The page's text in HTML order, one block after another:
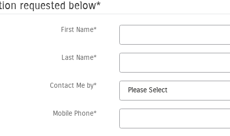
requested below*
First Name*
Last Name*
Contact Me by*
Mobile Phone*